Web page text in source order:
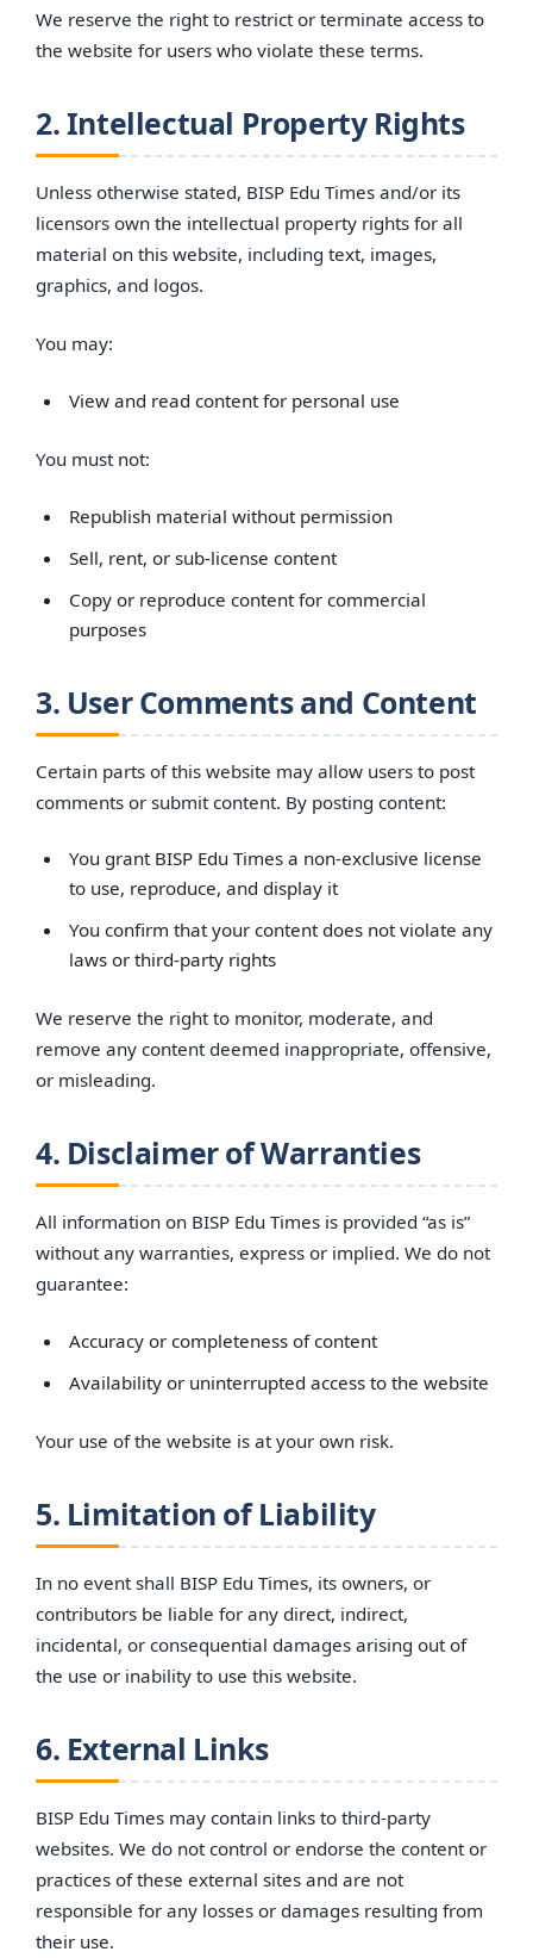
We reserve the right to restrict or terminate access to
the website for users who violate these terms.
2. Intellectual Property Rights
Unless otherwise stated, BISP Edu Times and/or its
licensors own the intellectual property rights for all
material on this website, including text, images,
graphics, and logos.
You may:
View and read content for personal use
You must not:
Republish material without permission
Sell, rent, or sub-license content
Copy or reproduce content for commercial
purposes
3. User Comments and Content
Certain parts of this website may allow users to post
comments or submit content. By posting content:
You grant BISP Edu Times a non-exclusive license
to use, reproduce, and display it
You confirm that your content does not violate any
laws or third-party rights
We reserve the right to monitor, moderate, and
remove any content deemed inappropriate, offensive,
or misleading.
4. Disclaimer of Warranties
All information on BISP Edu Times is provided “as is”
without any warranties, express or implied. We do not
guarantee:
Accuracy or completeness of content
Availability or uninterrupted access to the website
Your use of the website is at your own risk.
5. Limitation of Liability
In no event shall BISP Edu Times, its owners, or
contributors be liable for any direct, indirect,
incidental, or consequential damages arising out of
the use or inability to use this website.
6. External Links
BISP Edu Times may contain links to third-party
websites. We do not control or endorse the content or
practices of these external sites and are not
responsible for any losses or damages resulting from
their use.